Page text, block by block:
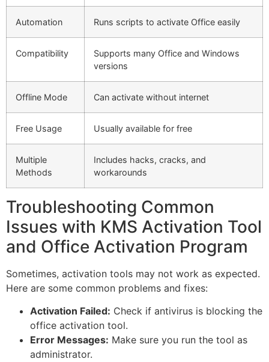
Automation Runs scripts to activate Office easily
Compatibility
Supports many Office and Windows
versions
Offline Mode Can activate without internet
Free Usage Usually available for free
Multiple
Methods
Includes hacks, cracks, and
workarounds
Troubleshooting Common
Issues with KMS Activation Tool
and Office Activation Program
Sometimes, activation tools may not work as expected.
Here are some common problems and fixes:
Activation Failed: Check if antivirus is blocking the
office activation tool.
Error Messages: Make sure you run the tool as
administrator.